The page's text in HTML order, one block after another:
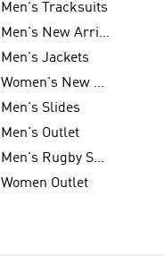
Men's Tracksuits
Men's New Arrivals
Men's Jackets
Women's New Arrivals
Men's Slides
Men's Outlet
Men's Rugby Shoes
Women Outlet